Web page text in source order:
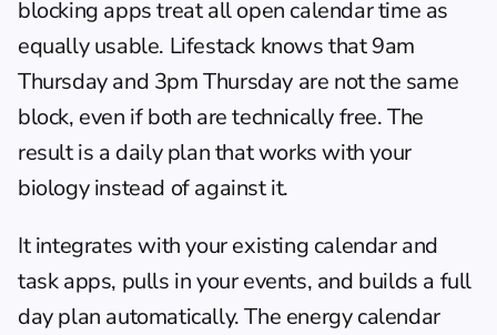
blocking apps treat all open calendar time as
equally usable. Lifestack knows that 9am
Thursday and 3pm Thursday are not the same
block, even if both are technically free. The
result is a daily plan that works with your
biology instead of against it.
It integrates with your existing calendar and
task apps, pulls in your events, and builds a full
day plan automatically. The energy calendar